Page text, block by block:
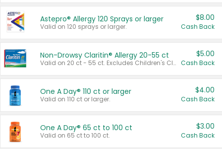
Astepro® Allergy 120 Sprays or larger
Valid on 120 sprays or larger.
$8.00
Cash Back
Non-Drowsy Claritin® Allergy 20-55 ct
Valid on 20 ct - 55 ct. Excludes Children's Claritin®, Claritin-D®, and Claritin® Cooling Honey Flavored Liquid.
$5.00
Cash Back
One A Day® 110 ct or larger
Valid on 110 ct or larger.
$4.00
Cash Back
One A Day® 65 ct to 100 ct
Valid on 65 ct to 100 ct.
$3.00
Cash Back